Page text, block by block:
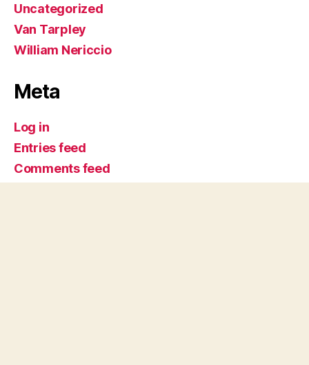
Uncategorized
Van Tarpley
William Nericcio
Meta
Log in
Entries feed
Comments feed